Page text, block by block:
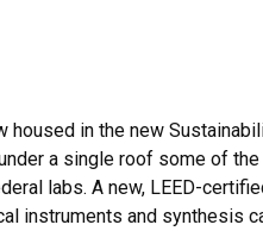
in the new
a single roof some of
labs. A new, LEED-
instruments and synthesis